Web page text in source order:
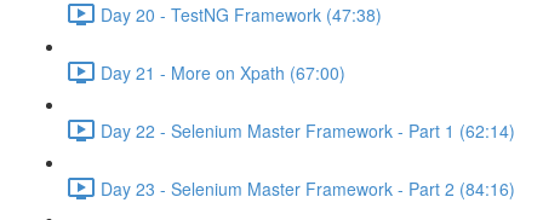
Day 20 - TestNG Framework (47:38)
Day 21 - More on Xpath (67:00)
Day 22 - Selenium Master Framework - Part 1 (62:14)
Day 23 - Selenium Master Framework - Part 2 (84:16)